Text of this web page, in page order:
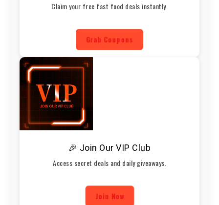
Claim your free fast food deals instantly.
Grab Coupons
🎉 Join Our VIP Club
Access secret deals and daily giveaways.
Join Now